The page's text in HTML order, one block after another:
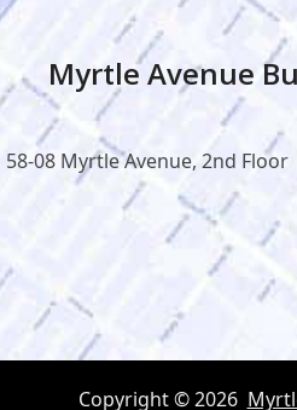
Myrtle Avenue
58-08 Myrtle Avenue, 2nd
Copyright © 2026